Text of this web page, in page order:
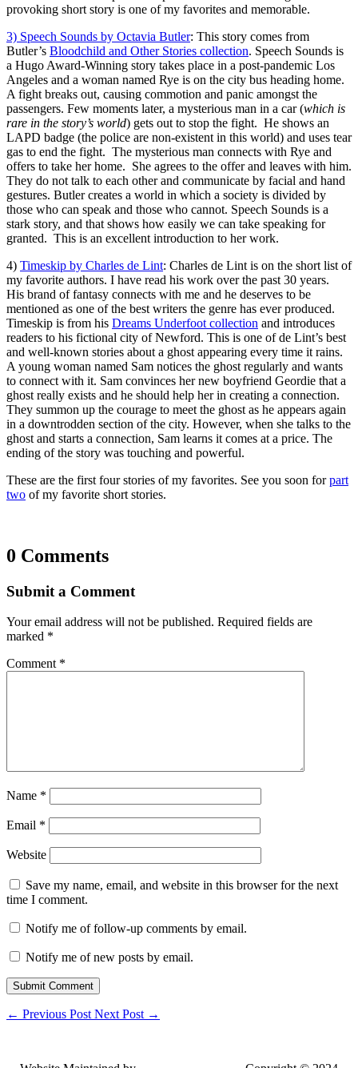
provoking short story is one of my favorites and memorable.
3) Speech Sounds by Octavia Butler: This story comes from
Butler’s Bloodchild and Other Stories collection. Speech Sounds is
a Hugo Award-Winning story takes place in a post-pandemic Los
Angeles and a woman named Rye is on the city bus heading home.
A fight breaks out, causing commotion and panic amongst the
passengers. Few moments later, a mysterious man in a car (which is
rare in the story’s world) gets out to stop the fight. He shows an
LAPD badge (the police are non-existent in this world) and uses tear
gas to end the fight. The mysterious man connects with Rye and
offers to take her home. She agrees to the offer and leaves with him.
They do not talk to each other and communicate by facial and hand
gestures. Butler creates a world in which a society is divided by
those who can speak and those who cannot. Speech Sounds is a
stark story, and that shows how easily we can take speaking for
granted. This is an excellent introduction to her work.
4) Timeskip by Charles de Lint: Charles de Lint is on the short list of
my favorite authors. I have read his work over the past 30 years.
His brand of fantasy connects with me and he deserves to be
mentioned as one of the best writers the genre has ever produced.
Timeskip is from his Dreams Underfoot collection and introduces
readers to his fictional city of Newford. This is one of de Lint’s best
and well-known stories about a ghost appearing every time it rains.
A young woman named Sam notices the ghost regularly and wants
to connect with it. Sam convinces her new boyfriend Geordie that a
ghost really exists and he should help her in creating a connection.
They summon up the courage to meet the ghost as he appears again
in a downtrodden section of the city. However, when she talks to the
ghost and starts a connection, Sam learns it comes at a price. The
ending of the story was touching and powerful.
These are the first four stories of my favorites. See you soon forpart
two of my favorite short stories.
0 Comments
Submit a Comment
Your email address will not be published. Required fields are
marked *
Comment *
Name *
Email *
Website
Save my name, email, and website in this browser for the next
time I comment.
Notify me of follow-up comments by email.
Notify me of new posts by email.
Submit Comment
← Previous Post Next Post →